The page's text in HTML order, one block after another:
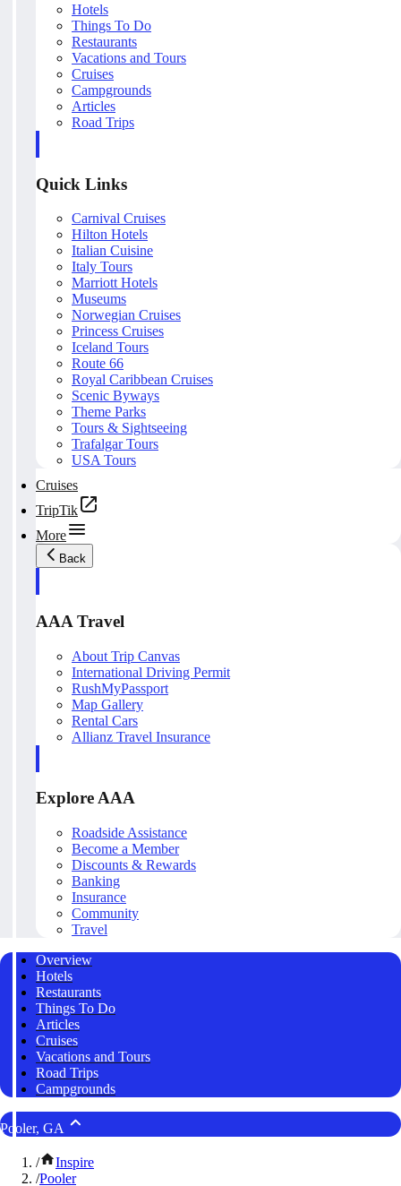
Hotels
Things To Do
Restaurants
Vacations and Tours
Cruises
Campgrounds
Articles
Road Trips
Quick Links
Carnival Cruises
Hilton Hotels
Italian Cuisine
Italy Tours
Marriott Hotels
Museums
Norwegian Cruises
Princess Cruises
Iceland Tours
Route 66
Royal Caribbean Cruises
Scenic Byways
Theme Parks
Tours & Sightseeing
Trafalgar Tours
USA Tours
Cruises
TripTik
More
Back
AAA Travel
About Trip Canvas
International Driving Permit
RushMyPassport
Map Gallery
Rental Cars
Allianz Travel Insurance
Explore AAA
Roadside Assistance
Become a Member
Discounts & Rewards
Banking
Insurance
Community
Travel
Overview
Hotels
Restaurants
Things To Do
Articles
Cruises
Vacations and Tours
Road Trips
Campgrounds
Pooler, GA
/
Inspire
/Pooler